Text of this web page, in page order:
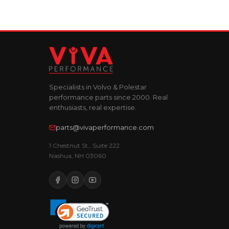
Specialists in Volvo & Polestar
performance parts since 2000. Real
enthusiasts, real expertise.
parts@vivaperformance.com
1 Chestnut St., Suite 222
Nashua, NH 03060